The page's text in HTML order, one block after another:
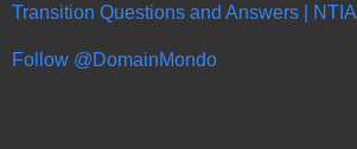
Transition Questions and Answers | NTIA
Follow @DomainMondo